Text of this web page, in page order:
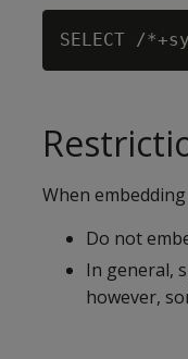
When
Do not
In general,
however,